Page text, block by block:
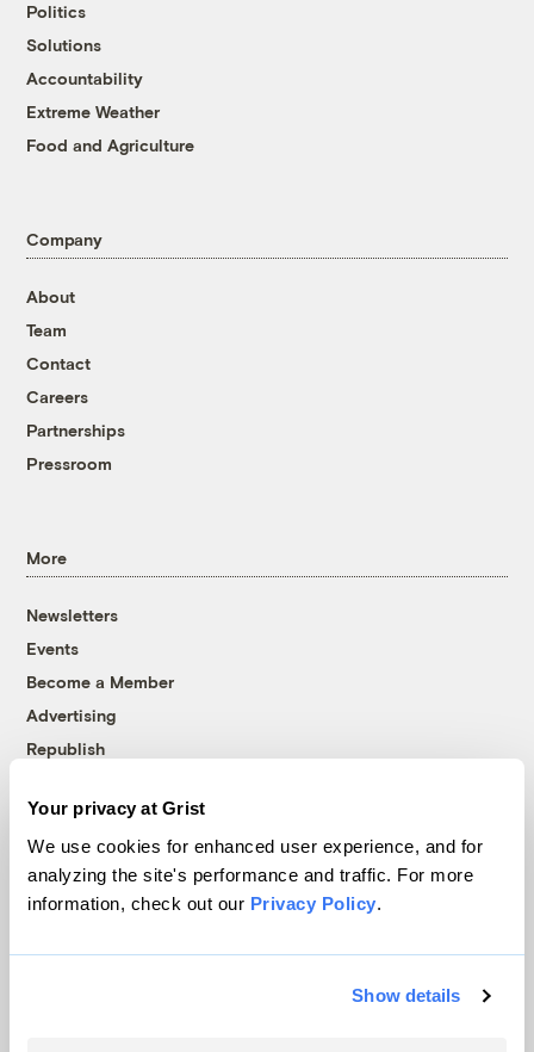
Your privacy at Grist
We use cookies for enhanced user experience, and for
analyzing the site's performance and traffic. For more
information, check out our Privacy Policy.
Show details
Politics
Solutions
Accountability
Extreme Weather
Food and Agriculture
Company
About
Team
Contact
Careers
Partnerships
Pressroom
More
Newsletters
Events
Become a Member
Advertising
Republish
© 1999-2026 Grist Magazine, Inc. All rights reserved.
Grist is powered byWordPress VIP